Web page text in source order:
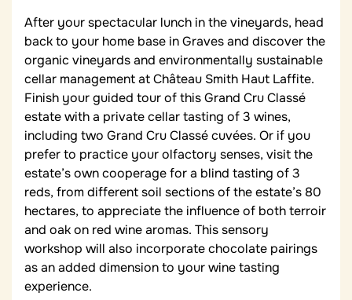
After your spectacular lunch in the vineyards, head
back to your home base in Graves and discover the
organic vineyards and environmentally sustainable
cellar management at Château Smith Haut Laffite.
Finish your guided tour of this Grand Cru Classé
estate with a private cellar tasting of 3 wines,
including two Grand Cru Classé cuvées. Or if you
prefer to practice your olfactory senses, visit the
estate’s own cooperage for a blind tasting of 3
reds, from different soil sections of the estate’s 80
hectares, to appreciate the influence of both terroir
and oak on red wine aromas. This sensory
workshop will also incorporate chocolate pairings
as an added dimension to your wine tasting
experience.